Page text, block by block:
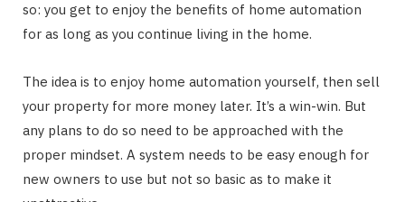
so: you get to enjoy the benefits of home automation
for as long as you continue living in the home.
The idea is to enjoy home automation yourself, then sell
your property for more money later. It’s a win-win. But
any plans to do so need to be approached with the
proper mindset. A system needs to be easy enough for
new owners to use but not so basic as to make it